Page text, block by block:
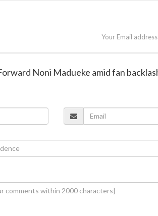
Your Email
Noni Madueke amid fan